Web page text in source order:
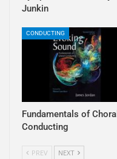
Junkin
CONDUCTING
Fundamentals of Choral
Conducting
PREV NEXT